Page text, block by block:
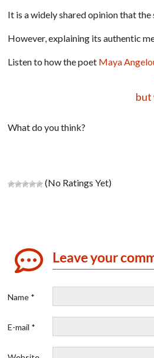
It is a widely shared opinion that
However, explaining its authentic
Listen to how the poet Maya
but
What do you think?
(No Ratings Yet)
Leave your
Name *
E-mail *